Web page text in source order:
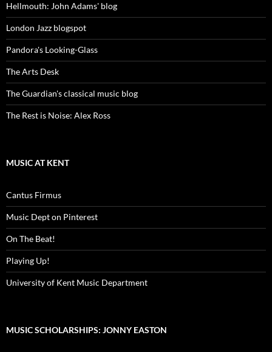
Hellmouth: John Adams' blog
London Jazz blogspot
Pandora's Looking-Glass
The Arts Desk
The Guardian's classical music blog
The Rest is Noise: Alex Ross
MUSIC AT KENT
Cantus Firmus
Music Dept on Pinterest
On The Beat!
Playing Up!
University of Kent Music Department
MUSIC SCHOLARSHIPS: JONNY EASTON